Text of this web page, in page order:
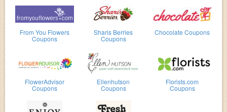
From You Flowers
Coupons
Sharis Berries
Coupons
Chocolate Coupons
FlowerAdvisor
Coupons
Ellenhutson
Coupons
Florists.com
Coupons